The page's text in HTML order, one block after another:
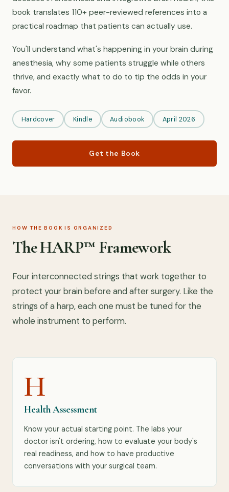
book translates 110+ peer-reviewed references into a
practical roadmap that patients can actually use.
You'll understand what's happening in your brain during
anesthesia, why some patients struggle while others
thrive, and exactly what to do to tip the odds in your
favor.
Hardcover Kindle Audiobook April 2026
Get the Book
HOW THE BOOK IS ORGANIZED
The HARP™ Framework
Four interconnected strings that work together to
protect your brain before and after surgery. Like the
strings of a harp, each one must be tuned for the
whole instrument to perform.
H
Health Assessment
Know your actual starting point. The labs your
doctor isn't ordering, how to evaluate your body's
real readiness, and how to have productive
conversations with your surgical team.